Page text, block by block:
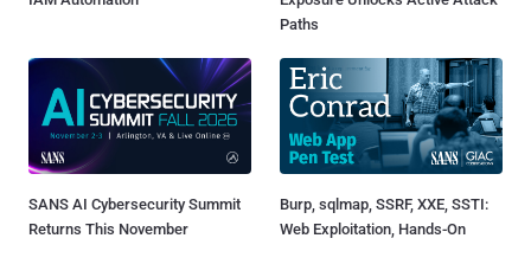
Paths
SANS AI Cybersecurity Summit
Returns This November
Burp, sqlmap, SSRF, XXE, SSTI:
Web Exploitation, Hands-On